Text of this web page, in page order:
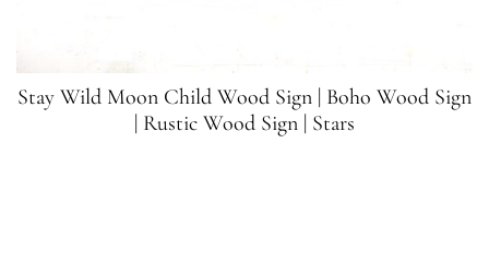
Stay Wild Moon Child Wood Sign | Boho Wood Sign
| Rustic Wood Sign | Stars